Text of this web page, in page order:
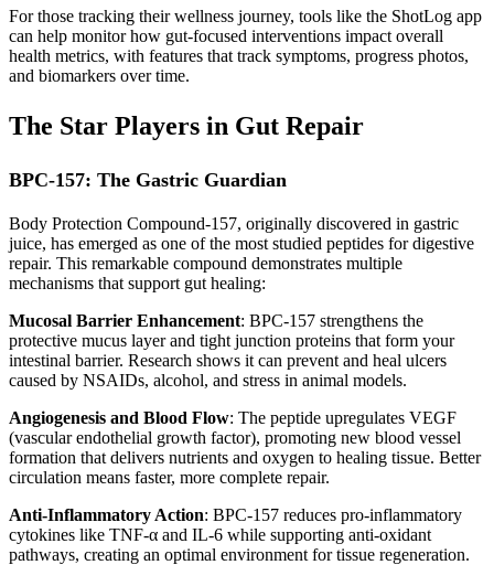
For those tracking their wellness journey, tools like the ShotLog app
can help monitor how gut-focused interventions impact overall
health metrics, with features that track symptoms, progress photos,
and biomarkers over time.
The Star Players in Gut Repair
BPC-157: The Gastric Guardian
Body Protection Compound-157, originally discovered in gastric
juice, has emerged as one of the most studied peptides for digestive
repair. This remarkable compound demonstrates multiple
mechanisms that support gut healing:
Mucosal Barrier Enhancement: BPC-157 strengthens the
protective mucus layer and tight junction proteins that form your
intestinal barrier. Research shows it can prevent and heal ulcers
caused by NSAIDs, alcohol, and stress in animal models.
Angiogenesis and Blood Flow: The peptide upregulates VEGF
(vascular endothelial growth factor), promoting new blood vessel
formation that delivers nutrients and oxygen to healing tissue. Better
circulation means faster, more complete repair.
Anti-Inflammatory Action: BPC-157 reduces pro-inflammatory
cytokines like TNF-α and IL-6 while supporting anti-oxidant
pathways, creating an optimal environment for tissue regeneration.